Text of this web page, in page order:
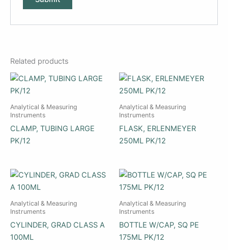
Related products
Analytical & Measuring
Instruments
CLAMP, TUBING LARGE
PK/12
Analytical & Measuring
Instruments
FLASK, ERLENMEYER
250ML PK/12
Analytical & Measuring
Instruments
CYLINDER, GRAD CLASS A
100ML
Analytical & Measuring
Instruments
BOTTLE W/CAP, SQ PE
175ML PK/12